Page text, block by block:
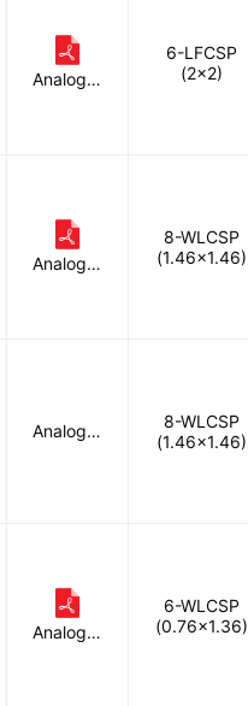
Analog D
6-LFCSP
(2x2)
Analog D
8-WLCSP
(1.46x1.46)
Analog D
8-WLCSP
(1.46x1.46)
Analog D
6-WLCSP
(0.76x1.36)